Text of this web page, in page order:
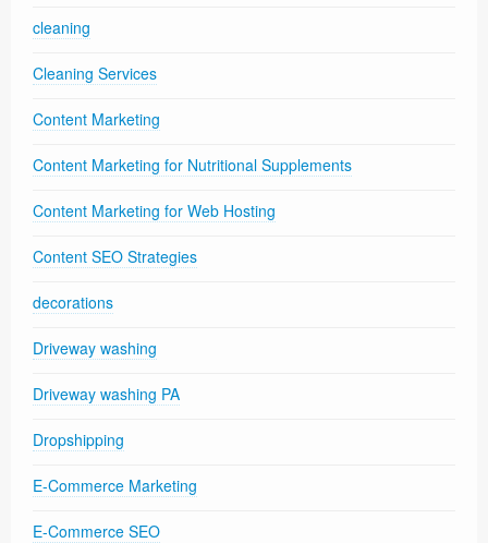
cleaning
Cleaning Services
Content Marketing
Content Marketing for Nutritional Supplements
Content Marketing for Web Hosting
Content SEO Strategies
decorations
Driveway washing
Driveway washing PA
Dropshipping
E-Commerce Marketing
E-Commerce SEO